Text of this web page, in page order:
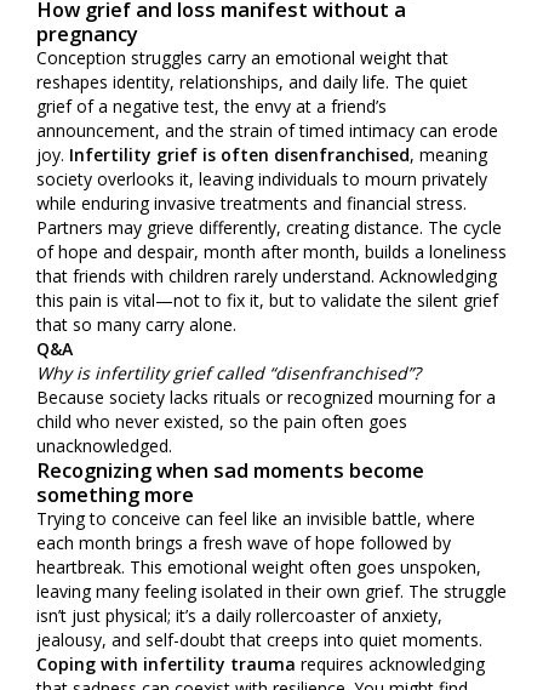
How grief and loss manifest without a
pregnancy
Conception struggles carry an emotional weight that
reshapes identity, relationships, and daily life. The quiet
grief of a negative test, the envy at a friend’s
announcement, and the strain of timed intimacy can erode
joy. Infertility grief is often disenfranchised, meaning
society overlooks it, leaving individuals to mourn privately
while enduring invasive treatments and financial stress.
Partners may grieve differently, creating distance. The cycle
of hope and despair, month after month, builds a loneliness
that friends with children rarely understand. Acknowledging
this pain is vital—not to fix it, but to validate the silent grief
that so many carry alone.
Q&A
Why is infertility grief called “disenfranchised”?
Because society lacks rituals or recognized mourning for a
child who never existed, so the pain often goes
unacknowledged.
Recognizing when sad moments become
something more
Trying to conceive can feel like an invisible battle, where
each month brings a fresh wave of hope followed by
heartbreak. This emotional weight often goes unspoken,
leaving many feeling isolated in their own grief. The struggle
isn’t just physical; it’s a daily rollercoaster of anxiety,
jealousy, and self-doubt that creeps into quiet moments.
Coping with infertility trauma requires acknowledging